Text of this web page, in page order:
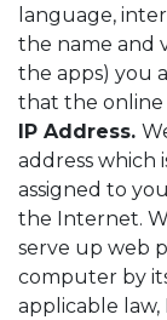
language,
the name and
the apps) you
that the online
IP Address.
address which
assigned to
the Internet.
serve up web
computer by
applicable law,